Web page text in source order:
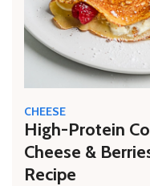
CHEESE
High-Protein
Cheese &
Recipe